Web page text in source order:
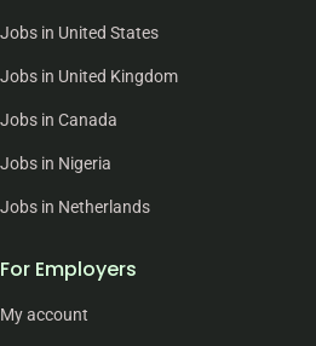
Jobs in United States
Jobs in United Kingdom
Jobs in Canada
Jobs in Nigeria
Jobs in Netherlands
For Employers
My account